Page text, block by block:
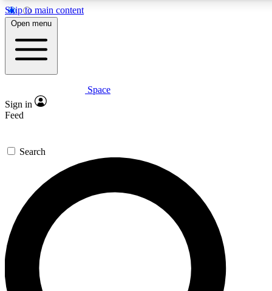
Skip to main content
5
PREMIUM BENEFITS
Expert insights
GET SPACE+ ACCESS QUICK
For the quickest way to join, enter your email below. We’ll
send a confirmation email and sign you up to Space.com
newsletters with the latest inspiration, expert advice and
exclusive offers.
Open menu
Space
Sign in
Feed
Search